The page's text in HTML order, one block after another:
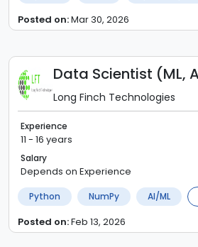
Posted on:Mar 30, 2026
Data Scientist (ML,
Long Finch Technologies
Experience
11 - 16 years
Salary
Depends on Experience
Python NumPy AI/ML
Posted on:Feb 13, 2026